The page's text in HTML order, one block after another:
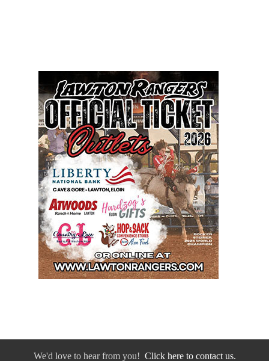
We'd love to hear from you! Click here to contact us.